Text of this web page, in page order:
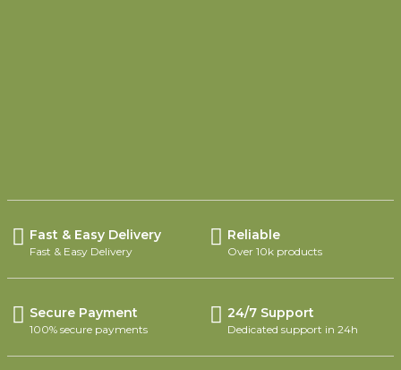
Fast & Easy Delivery
Fast & Easy Delivery
Reliable
Over 10k products
Secure Payment
100% secure payments
24/7 Support
Dedicated support in 24h